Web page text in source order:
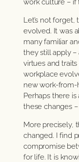
work culture – if
Let’s not
evolved. It was
many familiar
they still apply
virtues and traits
workplace
new work-from-
Perhaps there
these changes
More precisely,
changed. I find
compromise
for life. It is